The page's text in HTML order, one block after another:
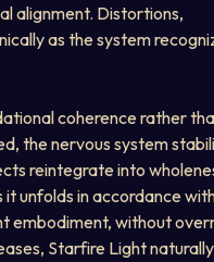
alignment. Distortions,
as the system
coherence rather
the nervous system
reintegrate into
unfolds in accordance
embodiment, without
Starfire Light naturally